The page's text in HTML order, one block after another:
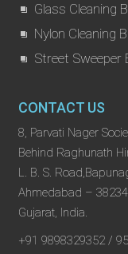
Glass Cleaning
Nylon Cleaning
Street Sweeper
CONTACT US
8, Parvati Nager
Behind Raghunath
L. B. S.
Ahmedabad –
Gujarat, India.
+91 9898329352 /